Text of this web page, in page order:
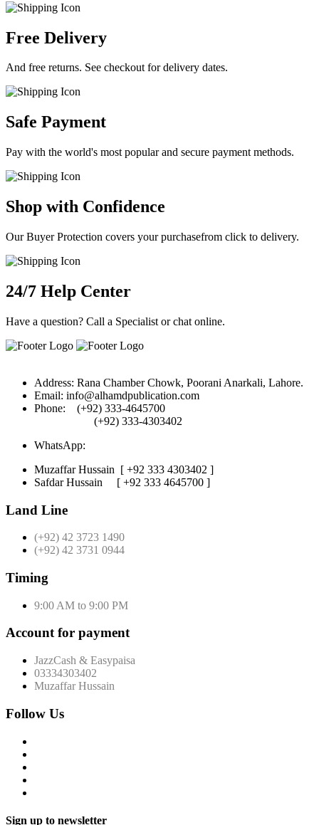
Free Delivery
And free returns. See checkout for delivery dates.
Safe Payment
Pay with the world's most popular and secure payment methods.
Shop with Confidence
Our Buyer Protection covers your purchasefrom click to delivery.
24/7 Help Center
Have a question? Call a Specialist or chat online.
Address: Rana Chamber Chowk, Poorani Anarkali, Lahore.
Email: info@alhamdpublication.com
Phone:
(+92) 333-4645700
(+92) 333-4303402
WhatsApp:
Muzaffar Hussain [ +92 333 4303402 ]
Safdar Hussain
[ +92 333 4645700 ]
Land Line
(+92) 42 3723 1490
(+92) 42 3731 0944
Timing
9:00 AM to 9:00 PM
Account for payment
JazzCash & Easypaisa
03334303402
Muzaffar Hussain
Follow Us
Sign up to newsletter